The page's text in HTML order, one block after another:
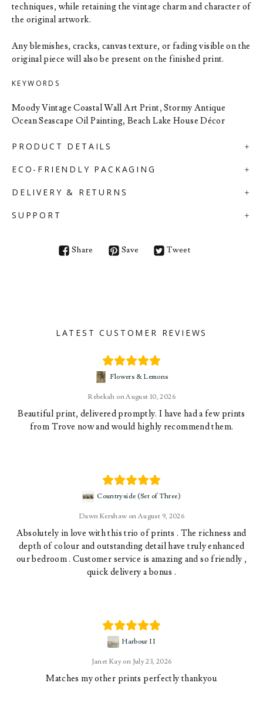
techniques, while retaining the vintage charm and character of
the original artwork.
Any blemishes, cracks, canvas texture, or fading visible on the
original piece will also be present on the finished print.
KEYWORDS
Moody Vintage Coastal Wall Art Print, Stormy Antique
Ocean Seascape Oil Painting, Beach Lake House Décor
PRODUCT DETAILS
ECO-FRIENDLY PACKAGING
DELIVERY & RETURNS
SUPPORT
Share Save Tweet
LATEST CUSTOMER REVIEWS
Rebekah August 10, 2026
Flowers & Lemons
Beautiful print, delivered promptly. I have had a few prints
from Trove now and would highly recommend them.
Dawn Kershaw August 9, 2026
Countryside (Set of Three)
Absolutely in love with this trio of prints . The richness and
depth of colour and outstanding detail have truly enhanced
our bedroom . Customer service is amazing and so friendly ,
quick delivery a bonus .
Janet Kay July 23, 2026
Harbour II
Matches my other prints perfectly thankyou